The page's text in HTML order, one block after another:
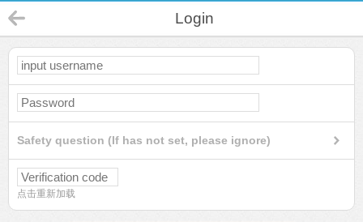
Login
Safety question (If has not set, please ignore)
点击重新加载